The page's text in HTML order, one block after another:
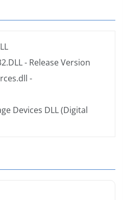
- Release Version
-
Devices DLL (Digital